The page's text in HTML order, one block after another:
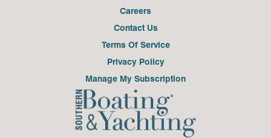
Careers
Contact Us
Terms Of Service
Privacy Policy
Manage My Subscription